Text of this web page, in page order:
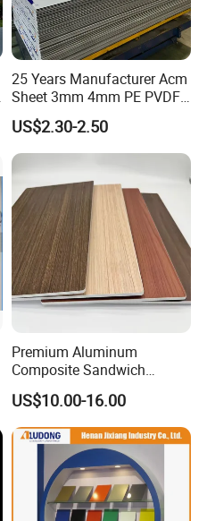
by Lloyd's ( Marine
Singapore;
25 Years Manufacturer Acm
Sheet 3mm 4mm PE PVDF
ACP Fire Proof Aluminum
Composite Panel Factory
for Wall Cladding Signage
Kitchen Cabinet
US$2.30-2.50
Premium Aluminum
Composite Sandwich
Panels for Versatile
Applications
US$10.00-16.00